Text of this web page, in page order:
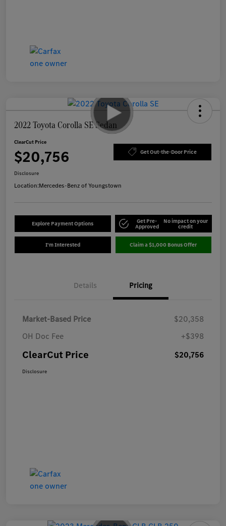
2022 Toyota Corolla SE Sedan
ClearCut Price
$20,756 Get Out-the-Door Price
Disclosure
Location:Mercedes-Benz of Youngstown
Explore Payment Options Get Pre-
Approved
No impact on your
credit
I'm Interested Claim a $1,000 Bonus Offer
Details Pricing
Market-Based Price
$20,358
OH Doc Fee
+$398
ClearCut Price $20,756
Disclosure